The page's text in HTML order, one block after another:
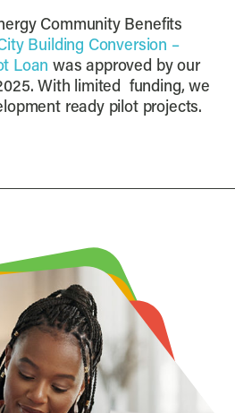
Community Benefits
Building Conversion –
Loan was approved by our
With limited funding, we
ready pilot projects.